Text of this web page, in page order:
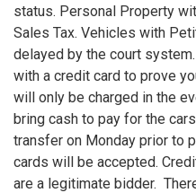
status. Personal Property
Sales Tax. Vehicles with
delayed by the court
with a credit card to prove
will only be charged in the
bring cash to pay for the
transfer on Monday prior to
cards will be accepted.
are a legitimate bidder.